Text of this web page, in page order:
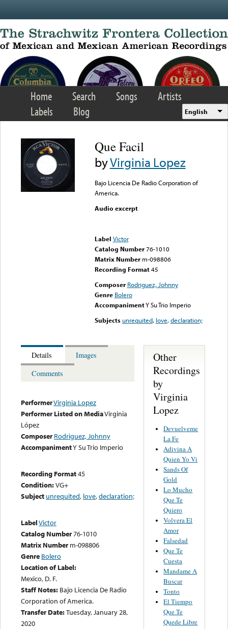
Home Search Songs
Artists
Labels
Blog English
Que Facil
byVirginia Lopez
Bajo Licencia De Radio Corporation of
America.
Audio excerpt
Label Victor
Catalog Number 76-1010
Matrix Number m-098806
Recording Format45
Composer Rodriguez, Johnny
Genre Bolero
AccompanimentY Su Trio Imperio
Subjects unrequited, love,declaration;
Details
Images
Comments
PerformerVirginia Lopez
Performer Listed on MediaVirginia
López
Composer Rodriguez, Johnny
AccompanimentY Su Trio Imperio
Recording Format45
Condition:VG+
Subject unrequited, love,declaration;
LabelVictor
Catalog Number76-1010
Matrix Number m-098806
Genre Bolero
Location of Label:
Mexico, D. F.
Staff Notes: Bajo Licencia De Radio
Corporation of America.
Transfer Date:Tuesday, January 28,
2020
Other
Recordings
by
Virginia
Lopez
Devuelveme
La Fe
Adivina A
Quien Yo Vi
Sands Of
Gold
Lo Mucho
Que Te
Quiero
Volvera El
Amor
Falsedad
Que Te
Cuesta
Mandame A
Buscar
Tonto
El Tiempo
Que Te
Quede Libre